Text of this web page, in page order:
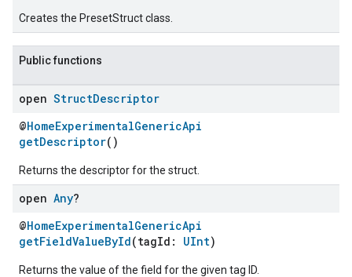
Creates the PresetStruct class.
Public functions
open StructDescriptor
@HomeExperimentalGenericApi
getDescriptor()
Returns the descriptor for the struct.
open Any?
@HomeExperimentalGenericApi
getFieldValueById(tagId: UInt)
Returns the value of the field for the given tag ID.